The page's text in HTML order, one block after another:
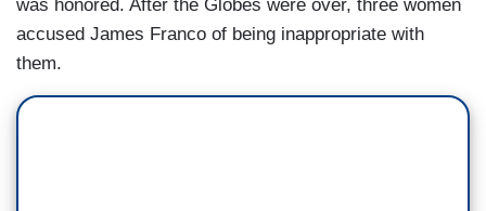
was honored. After the Globes were over, three women
accused James Franco of being inappropriate with
them.